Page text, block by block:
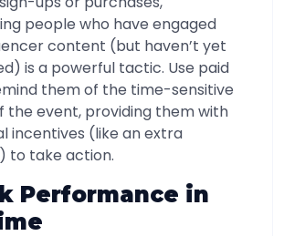
people who have engaged
content (but haven’t yet
is a powerful tactic. Use paid
them of the time-sensitive
the event, providing them with
incentives (like an extra
to take action.
Performance in